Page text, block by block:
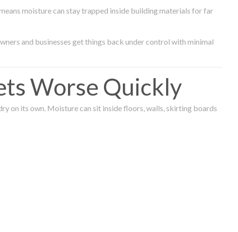
moisture can stay trapped inside building materials for far
and businesses get things back under control with minimal
Worse Quickly
on its own. Moisture can sit inside floors, walls, skirting boards